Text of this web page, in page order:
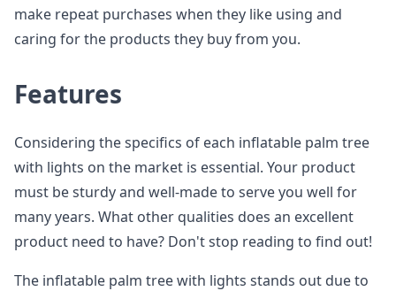
make repeat purchases when they like using and
caring for the products they buy from you.
Features
Considering the specifics of each inflatable palm tree
with lights on the market is essential. Your product
must be sturdy and well-made to serve you well for
many years. What other qualities does an excellent
product need to have? Don't stop reading to find out!
The inflatable palm tree with lights stands out due to